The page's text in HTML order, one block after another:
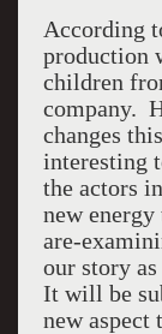
According
production
children
company.
changes
interesting
the actors
new
are-
our story
It will be
new aspect